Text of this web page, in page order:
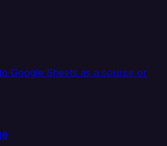
Google Sheets as a source or